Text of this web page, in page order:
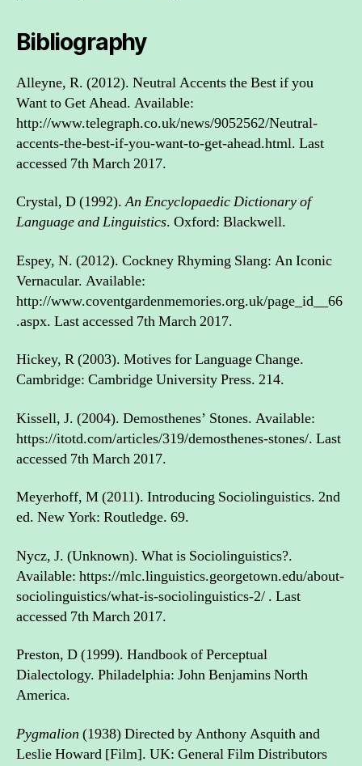
Bibliography
Alleyne, R. (2012). Neutral Accents the Best if you
Want to Get Ahead. Available:
http://www.telegraph.co.uk/news/9052562/Neutral-
accents-the-best-if-you-want-to-get-ahead.html. Last
accessed 7th March 2017.
Crystal, D (1992).An Encyclopaedic Dictionary of
Language and Linguistics. Oxford: Blackwell.
Espey, N. (2012). Cockney Rhyming Slang: An Iconic
Vernacular. Available:
http://www.coventgardenmemories.org.uk/page_id__66
.aspx. Last accessed 7th March 2017.
Hickey, R (2003). Motives for Language Change.
Cambridge: Cambridge University Press. 214.
Kissell, J. (2004). Demosthenes’ Stones. Available:
https://itotd.com/articles/319/demosthenes-stones/. Last
accessed 7th March 2017.
Meyerhoff, M (2011). Introducing Sociolinguistics. 2nd
ed. New York: Routledge. 69.
Nycz, J. (Unknown). What is Sociolinguistics?.
Available: https://mlc.linguistics.georgetown.edu/about-
sociolinguistics/what-is-sociolinguistics-2/ . Last
accessed 7th March 2017.
Preston, D (1999). Handbook of Perceptual
Dialectology. Philadelphia: John Benjamins North
America.
Pygmalion (1938) Directed by Anthony Asquith and
Leslie Howard [Film]. UK: General Film Distributors